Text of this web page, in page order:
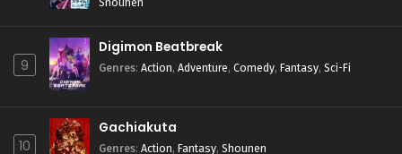
9
Digimon Beatbreak
Genres: Action, Adventure, Comedy, Fantasy, Sci-Fi
10
Gachiakuta
Genres: Action, Fantasy, Shounen